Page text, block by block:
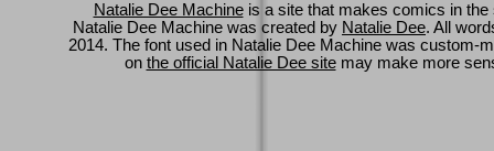
Natalie Dee Machineis a site that makes comics in
Natalie Dee Machine was created by Natalie Dee. All
2014. The font used in Natalie Dee Machine was custom-
on the official Natalie Dee sitemay make more